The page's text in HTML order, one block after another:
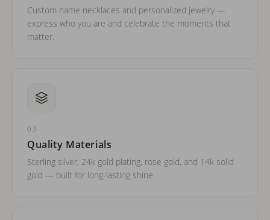
Custom name necklaces and personalized jewelry —
express who you are and celebrate the moments that
matter.
03
Quality Materials
Sterling silver, 24k gold plating, rose gold, and 14k solid
gold — built for long-lasting shine.